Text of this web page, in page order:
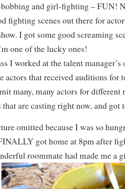
and girl-fighting – FUN!
fighting scenes out there for
I got some good screaming
one of the lucky ones!
worked at the talent manager’s
actors that received auditions for
many, many actors for different
are casting right now, and got
omitted because I was so
got home at 8pm after
roommate had made me a